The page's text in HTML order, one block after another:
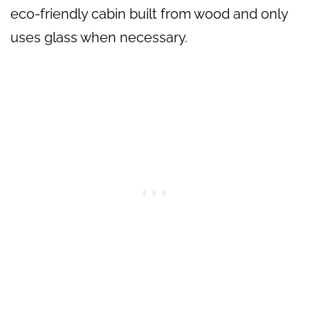
eco-friendly cabin built from wood and only
uses glass when necessary.